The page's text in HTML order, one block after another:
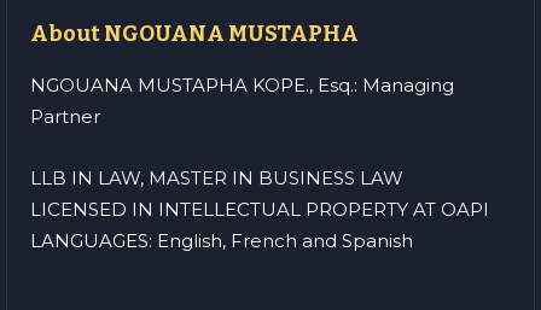
About NGOUANA MUSTAPHA
NGOUANA MUSTAPHA KOPE., Esq.: Managing
Partner
LLB IN LAW, MASTER IN BUSINESS LAW
LICENSED IN INTELLECTUAL PROPERTY AT OAPI
LANGUAGES: English, French and Spanish